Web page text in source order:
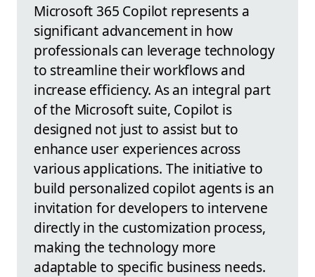
Microsoft 365 Copilot represents a
significant advancement in how
professionals can leverage technology
to streamline their workflows and
increase efficiency. As an integral part
of the Microsoft suite, Copilot is
designed not just to assist but to
enhance user experiences across
various applications. The initiative to
build personalized copilot agents is an
invitation for developers to intervene
directly in the customization process,
making the technology more
adaptable to specific business needs.